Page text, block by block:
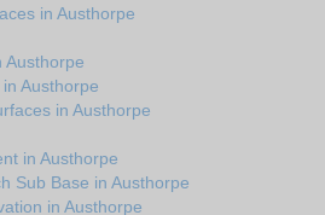
in Austhorpe
Austhorpe
Austhorpe
in Austhorpe
in Austhorpe
Sub Base in Austhorpe
in Austhorpe